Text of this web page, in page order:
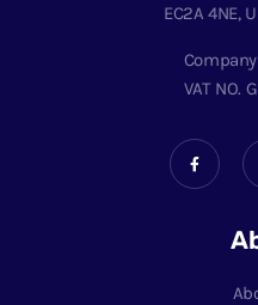
EC2A 4NE,
VAT NO.